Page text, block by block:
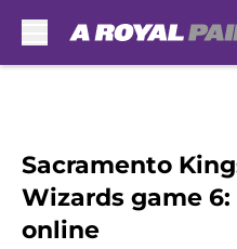
Sacramento
Wizards game
online